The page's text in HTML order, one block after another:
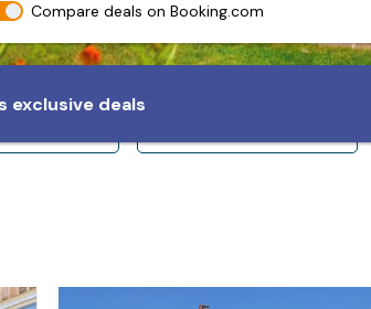
Compare deals on Booking.com
exclusive deals